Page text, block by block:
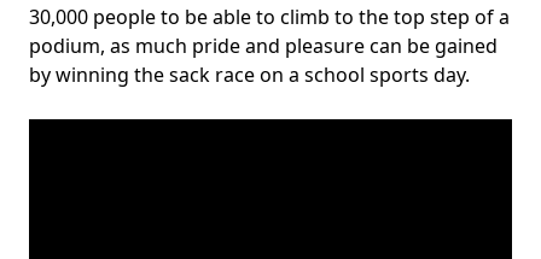
30,000 people to be able to climb to the top step of a
podium, as much pride and pleasure can be gained
by winning the sack race on a school sports day.